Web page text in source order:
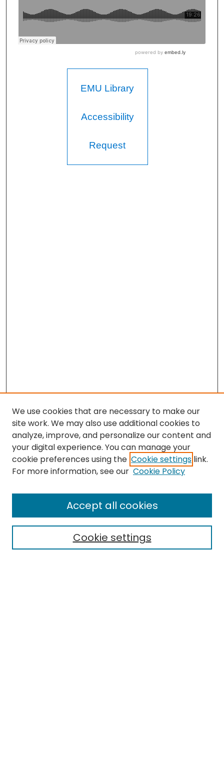
EMU Library
Accessibility
Request
Search
Select context to search:
We use cookies that are necessary to make our
site work. We may also use additional cookies to
analyze, improve, and personalize our content and
your digital experience. You can manage your
cookie preferences using the Cookie settings link.
For more information, see our Cookie Policy
Cookie settings
Accept all cookies